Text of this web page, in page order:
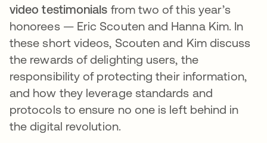
video testimonials from two of this year’s
honorees — Eric Scouten and Hanna Kim. In
these short videos, Scouten and Kim discuss
the rewards of delighting users, the
responsibility of protecting their information,
and how they leverage standards and
protocols to ensure no one is left behind in
the digital revolution.